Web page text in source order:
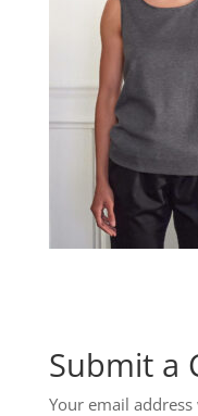
Submit a
Your email